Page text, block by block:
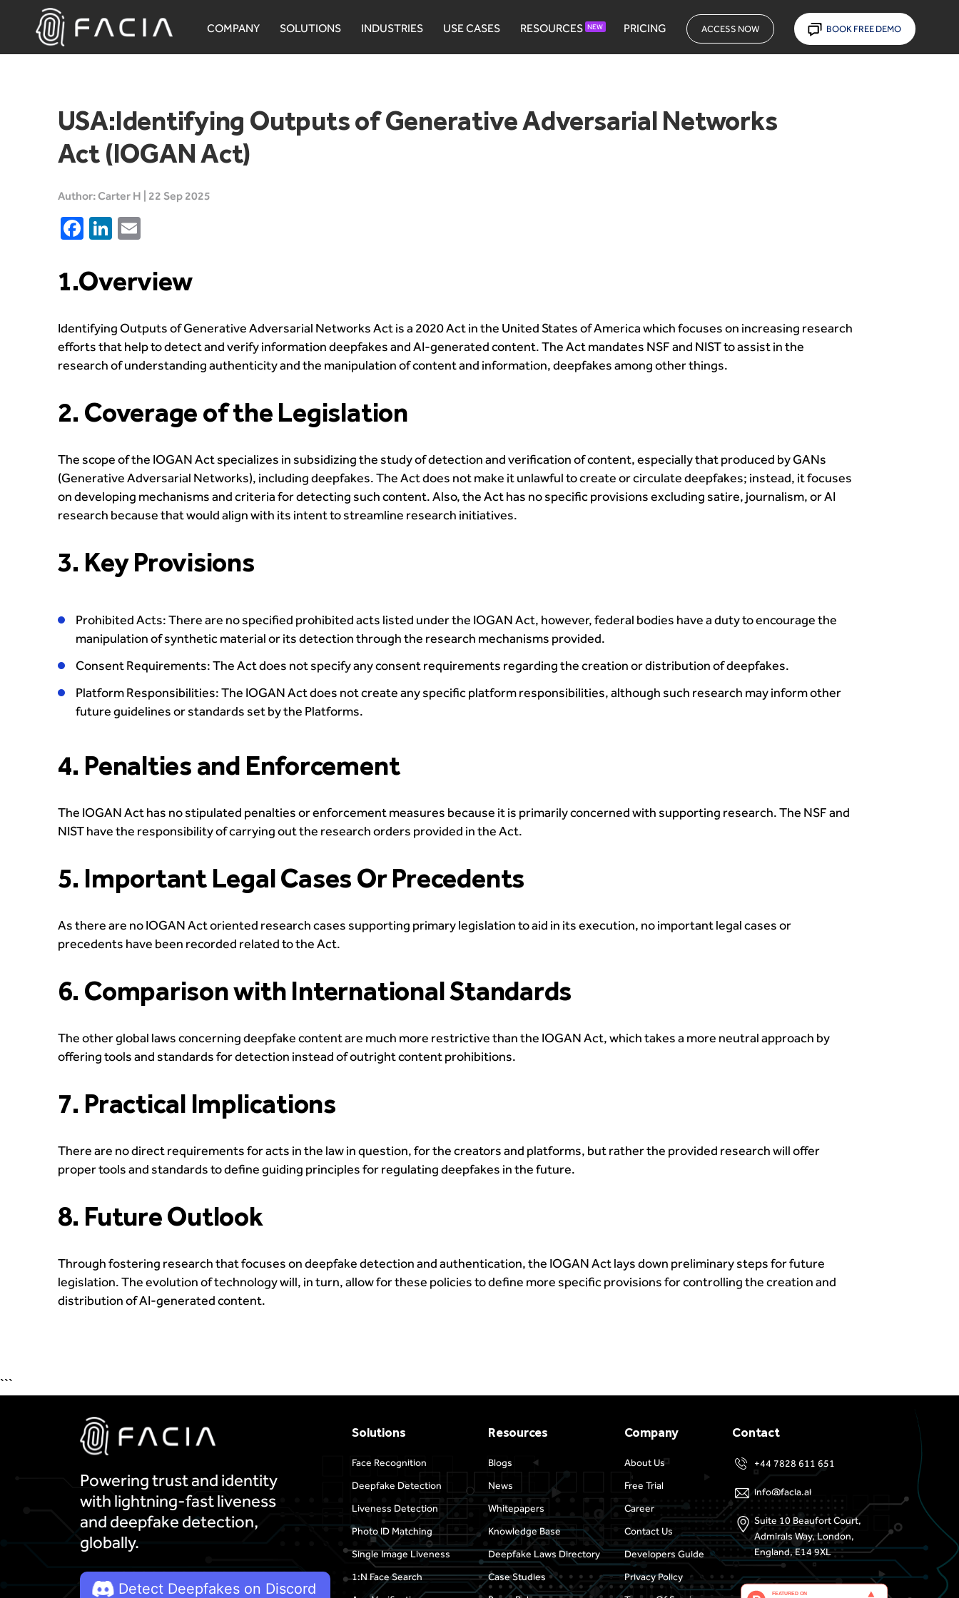
contentFacia.ai
COMPANY SOLUTIONS INDUSTRIES USE CASES RESOURCES NEW PRICING ACCESS NOW BOOK FREE DEMO
USA:Identifying Outputs of Generative Adversarial Networks
Act (IOGAN Act)
Author: Carter H | 22 Sep 2025
Facebook
LinkedIn
Email
1.Overview
Identifying Outputs of Generative Adversarial Networks Act is a 2020 Act in the United States of America which focuses on increasing research
efforts that help to detect and verify information deepfakes and AI-generated content. The Act mandates NSF and NIST to assist in the
research of understanding authenticity and the manipulation of content and information, deepfakes among other things.
2. Coverage of the Legislation
The scope of the IOGAN Act specializes in subsidizing the study of detection and verification of content, especially that produced by GANs
(Generative Adversarial Networks), including deepfakes. The Act does not make it unlawful to create or circulate deepfakes; instead, it focuses
on developing mechanisms and criteria for detecting such content. Also, the Act has no specific provisions excluding satire, journalism, or AI
research because that would align with its intent to streamline research initiatives.
3. Key Provisions
Prohibited Acts: There are no specified prohibited acts listed under the IOGAN Act, however, federal bodies have a duty to encourage the
manipulation of synthetic material or its detection through the research mechanisms provided.
Consent Requirements: The Act does not specify any consent requirements regarding the creation or distribution of deepfakes.
Platform Responsibilities: The IOGAN Act does not create any specific platform responsibilities, although such research may inform other
future guidelines or standards set by the Platforms.
4. Penalties and Enforcement
The IOGAN Act has no stipulated penalties or enforcement measures because it is primarily concerned with supporting research. The NSF and
NIST have the responsibility of carrying out the research orders provided in the Act.
5. Important Legal Cases Or Precedents
As there are no IOGAN Act oriented research cases supporting primary legislation to aid in its execution, no important legal cases or
precedents have been recorded related to the Act.
6. Comparison with International Standards
The other global laws concerning deepfake content are much more restrictive than the IOGAN Act, which takes a more neutral approach by
offering tools and standards for detection instead of outright content prohibitions.
7. Practical Implications
There are no direct requirements for acts in the law in question, for the creators and platforms, but rather the provided research will offer
proper tools and standards to define guiding principles for regulating deepfakes in the future.
8. Future Outlook
Through fostering research that focuses on deepfake detection and authentication, the IOGAN Act lays down preliminary steps for future
legislation. The evolution of technology will, in turn, allow for these policies to define more specific provisions for controlling the creation and
distribution of AI-generated content.
```
Powering trust and identity
with lightning-fast liveness
and deepfake detection,
globally.
Detect Deepfakes on Discord
Solutions
Face Recognition
Deepfake Detection
Liveness Detection
Photo ID Matching
Single Image Liveness
1:N Face Search
Resources
Blogs
News
Whitepapers
Knowledge Base
Deepfake Laws Directory
Case Studies
Company
About Us
Free Trial
Career
Contact Us
Developers Guide
Privacy Policy
Contact
+44 7828 611 651
info@facia.ai
Suite 10 Beaufort Court,
Admirals Way, London,
England, E14 9XL